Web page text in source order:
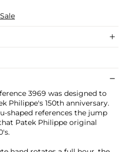
3969 was designed to
Philippe's 150th anniversary.
shaped references the jump
Patek Philippe original